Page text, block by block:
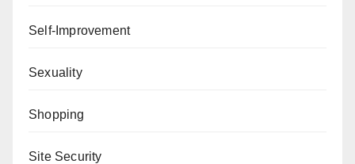
Self-Improvement
Sexuality
Shopping
Site Security